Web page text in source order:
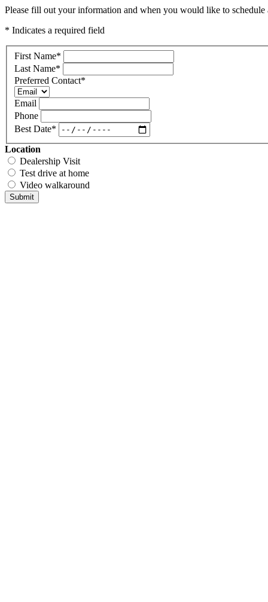
Please fill out your information and when you would like to
* Indicates a required field
First Name*
Last Name*
Preferred Contact*
Email
Phone
Best Date*
Location
Dealership Visit
Test drive at home
Video walkaround
Submit